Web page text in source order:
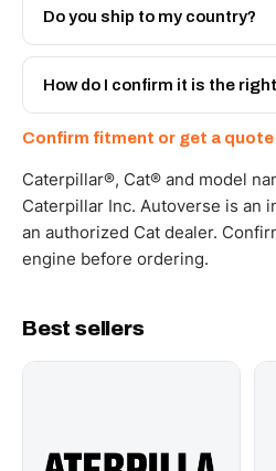
Engineered AV-20R-1369 - built
Do you ship to my country?
Yes - next-day across the
and Africa from our Sharjah
How do I confirm it is the
WhatsApp and we confirm
working hours.
Confirm fitment or get a quote
Caterpillar®, Cat® and model
Caterpillar Inc. Autoverse is an
an authorized Cat dealer.
engine before ordering.
Best sellers